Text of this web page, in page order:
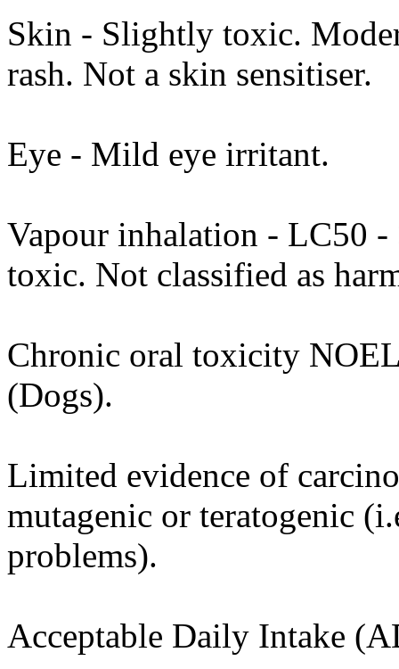
Skin - Slightly toxic.
rash. Not a skin sensitiser.
Eye - Mild eye irritant.
Vapour inhalation - LC50
toxic. Not classified as
Chronic oral toxicity
(Dogs).
Limited evidence of
mutagenic or teratogenic
problems).
Acceptable Daily Intake